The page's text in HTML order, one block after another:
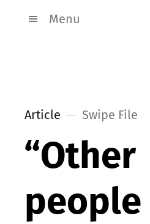
Menu
Article Swipe File
“Other
people